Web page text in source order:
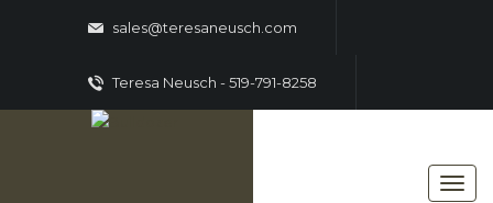
sales@teresaneusch.com
Teresa Neusch - 519-791-8258